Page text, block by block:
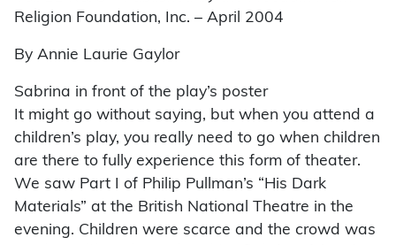
Religion Foundation, Inc. – April 2004
By Annie Laurie Gaylor
Sabrina in front of the play’s poster
It might go without saying, but when you attend a
children’s play, you really need to go when children
are there to fully experience this form of theater.
We saw Part I of Philip Pullman’s “His Dark
Materials” at the British National Theatre in the
evening. Children were scarce and the crowd was